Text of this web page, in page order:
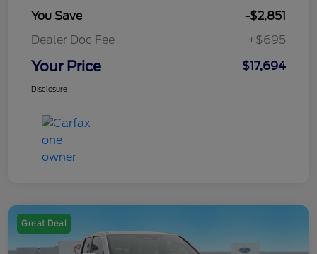
You Save
-$2,851
Dealer Doc Fee
+$695
Your Price $17,694
Disclosure
Great Deal